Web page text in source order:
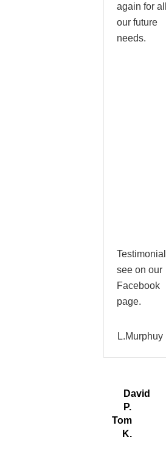
again for
our future
needs.
see on our
Facebook
page.
L.Murphuy
David
P.
Tom
K.